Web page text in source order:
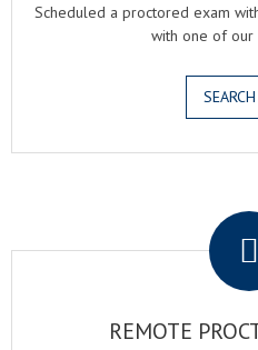
Scheduled a proctored exam
with one of our
REMOTE